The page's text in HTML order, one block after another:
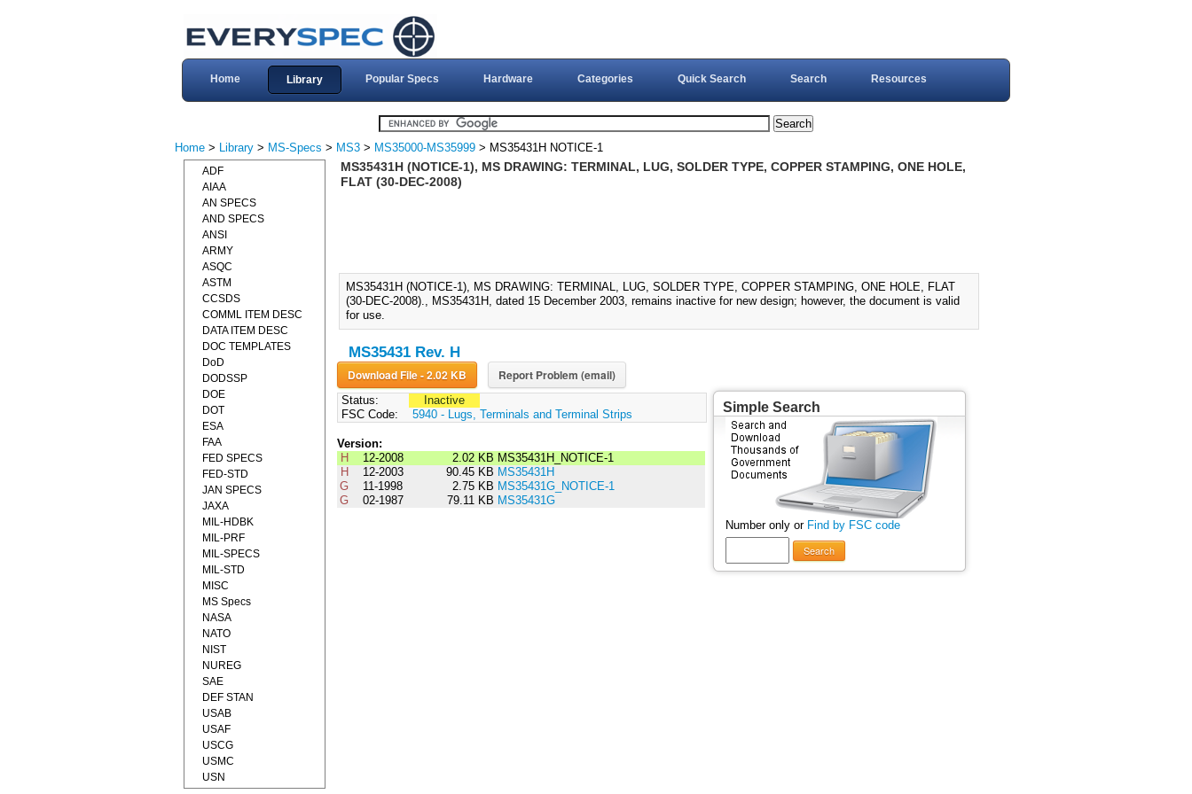
Home Library Popular Specs Hardware Categories Quick Search Search Resources
Home > Library > MS-Specs > MS3 > MS35000-MS35999 > MS35431H NOTICE-1
MS35431H (NOTICE-1), MS DRAWING: TERMINAL, LUG, SOLDER TYPE, COPPER STAMPING, ONE HOLE,
FLAT (30-DEC-2008)
MS35431H (NOTICE-1), MS DRAWING: TERMINAL, LUG, SOLDER TYPE, COPPER STAMPING, ONE HOLE, FLAT
(30-DEC-2008)., MS35431H, dated 15 December 2003, remains inactive for new design; however, the document is valid
for use.
MS35431 Rev. H
Download File - 2.02 KB Report Problem (email)
Status:
Inactive
FSC Code:
5940 - Lugs, Terminals and Terminal Strips
Version:
H
12-2008 2.02 KB MS35431H_NOTICE-1
H
12-2003 90.45 KB MS35431H
G
11-1998 2.75 KB MS35431G_NOTICE-1
G
02-1987 79.11 KB MS35431G
Simple Search
Number only or Find by FSC code
Search
ADF
AIAA
AN SPECS
AND SPECS
ANSI
ARMY
ASQC
ASTM
CCSDS
COMML ITEM DESC
DATA ITEM DESC
DOC TEMPLATES
DoD
DODSSP
DOE
DOT
ESA
FAA
FED SPECS
FED-STD
JAN SPECS
JAXA
MIL-HDBK
MIL-PRF
MIL-SPECS
MIL-STD
MISC
MS Specs
NASA
NATO
NIST
NUREG
SAE
DEF STAN
USAB
USAF
USCG
USMC
USN